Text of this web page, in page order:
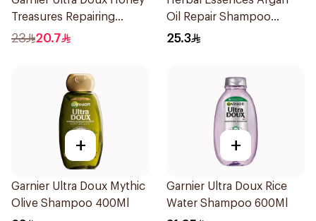
Treasures Repairing
Shampoo 400Ml
23 20.7
Oil Repair Shampoo
400Ml
25.3
+
Garnier Ultra Doux Mythic
Olive Shampoo 400Ml
+
Garnier Ultra Doux Rice
Water Shampoo 600Ml